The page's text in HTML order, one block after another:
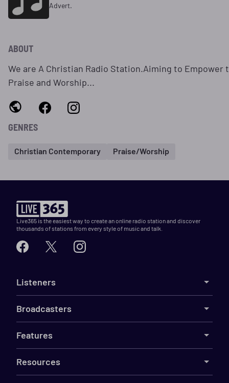
Advert.
ABOUT
We are A Christian Radio Station.Aiming to
Praise and Worship...
GENRES
Christian Contemporary Praise/Worship
Live365 is the easiest way to create an online radio station and discover
thousands of stations from every style of music and talk.
Listeners
Broadcasters
Features
Resources